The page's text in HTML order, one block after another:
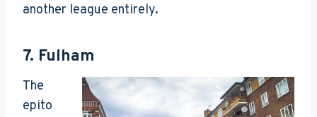
another league entirely.
7. Fulham
The
epito